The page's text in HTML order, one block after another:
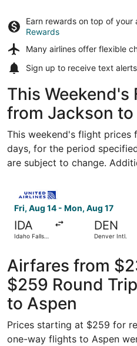
Earn rewards on top of your
Rewards
Many airlines offer flexible
Sign up to receive text alerts
This Weekend's
from Jackson to
This weekend's flight prices
days, for the period
are subject to change.
Fri, Aug 14 - Mon, Aug 17
IDA
Idaho Falls
DEN
Denver Intl.
Airfares from
$259 Round
to Aspen
Prices starting at $259 for
one-way flights to Aspen